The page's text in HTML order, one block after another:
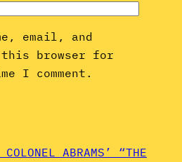
email, and
browser for
I comment.
ABRAMS’ “THE